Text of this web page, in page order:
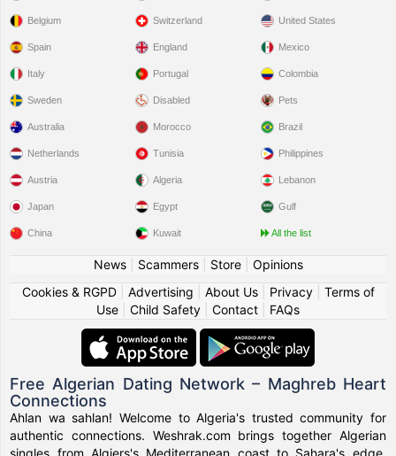
Belgium
Spain
Italy
Sweden
Switzerland
England
Portugal
Disabled
United States
Mexico
Colombia
Pets
Australia
Netherlands
Austria
Japan
China
Morocco
Tunisia
Algeria
Egypt
Kuwait
Brazil
Philippines
Lebanon
Gulf
All the list
News| Scammers| Store| Opinions
Cookies & RGPD| Advertising About Us| Privacy| Terms of
Use
Child Safety Contact FAQs
Free Algerian Dating Network – Maghreb Heart
Connections
Ahlan wa sahlan! Welcome to Algeria's trusted community for
authentic connections. Weshrak.com brings together Algerian
singles from Algiers's Mediterranean coast to Sahara's edge,